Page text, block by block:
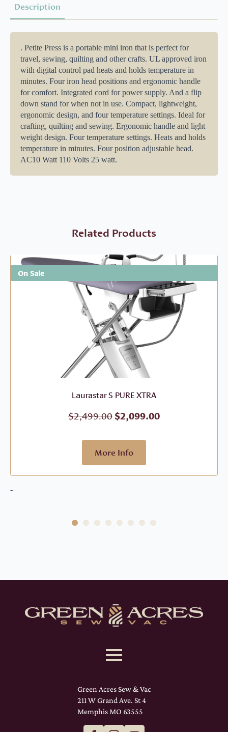
Description
. Petite Press is a portable mini iron that is perfect for
travel, sewing, quilting and other crafts. UL approved iron
with digital control pad heats and holds temperature in
minutes. Four iron head positions and ergonomic handle
for comfort. Integrated cord for power supply. And a flip
down stand for when not in use. Compact, lightweight,
ergonomic design, and four temperature settings. Ideal for
crafting, quilting and sewing. Ergonomic handle and light
weight design. Four temperature settings. Heats and holds
temperature in minutes. Four position adjustable head.
AC10 Watt 110 Volts 25 watt.
Related Products
On Sale
Laurastar S PURE XTRA
$2,499.00 Original
price
$2,499.00.
$2,099.00Current
More Info
-
Green Acres Sew & Vac
211 W Grand Ave. St 4
Memphis MO 63555